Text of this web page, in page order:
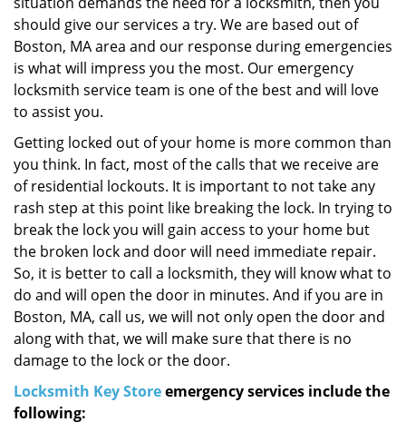
o
should give our services a try. We are based out of
Boston, MA area and our response during emergencies
is what will impress you the most. Our emergency
locksmith service team is one of the best and will love
to assist you.
Getting locked out of your home is more common than
you think. In fact, most of the calls that we receive are
of residential lockouts. It is important to not take any
rash step at this point like breaking the lock. In trying to
break the lock you will gain access to your home but
the broken lock and door will need immediate repair.
So, it is better to call a locksmith, they will know what to
do and will open the door in minutes. And if you are in
Boston, MA, call us, we will not only open the door and
along with that, we will make sure that there is no
damage to the lock or the door.
Locksmith Key Storeemergency services include the
following: